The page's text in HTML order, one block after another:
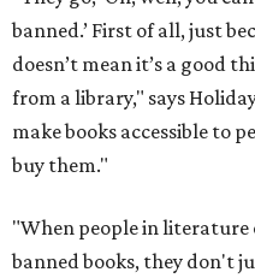
banned.’ First of all, just
doesn’t mean it’s a good
from a library," says
make books accessible to
buy them."
"When people in
banned books, they don't